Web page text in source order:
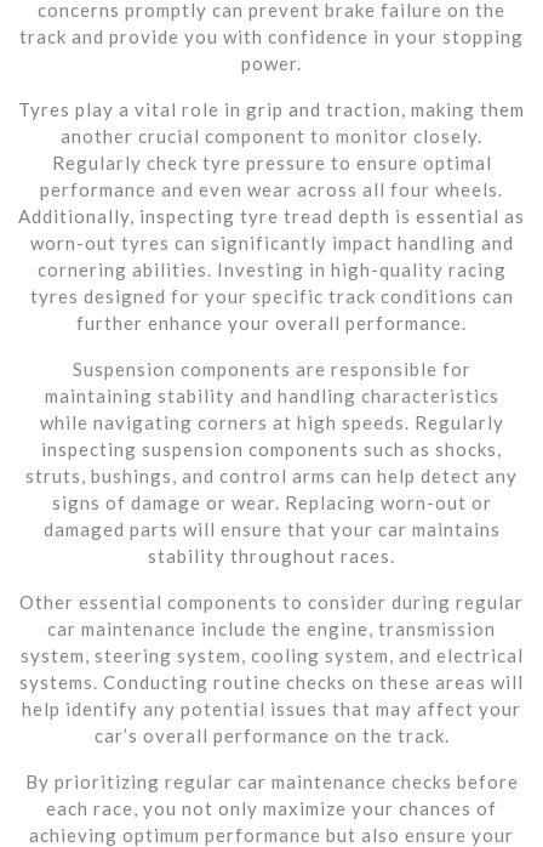
concerns promptly can prevent brake failure on the
track and provide you with confidence in your stopping
power.
Tyres play a vital role in grip and traction, making them
another crucial component to monitor closely.
Regularly check tyre pressure to ensure optimal
performance and even wear across all four wheels.
Additionally, inspecting tyre tread depth is essential as
worn-out tyres can significantly impact handling and
cornering abilities. Investing in high-quality racing
tyres designed for your specific track conditions can
further enhance your overall performance.
Suspension components are responsible for
maintaining stability and handling characteristics
while navigating corners at high speeds. Regularly
inspecting suspension components such as shocks,
struts, bushings, and control arms can help detect any
signs of damage or wear. Replacing worn-out or
damaged parts will ensure that your car maintains
stability throughout races.
Other essential components to consider during regular
car maintenance include the engine, transmission
system, steering system, cooling system, and electrical
systems. Conducting routine checks on these areas will
help identify any potential issues that may affect your
car’s overall performance on the track.
By prioritizing regular car maintenance checks before
each race, you not only maximize your chances of
achieving optimum performance but also ensure your